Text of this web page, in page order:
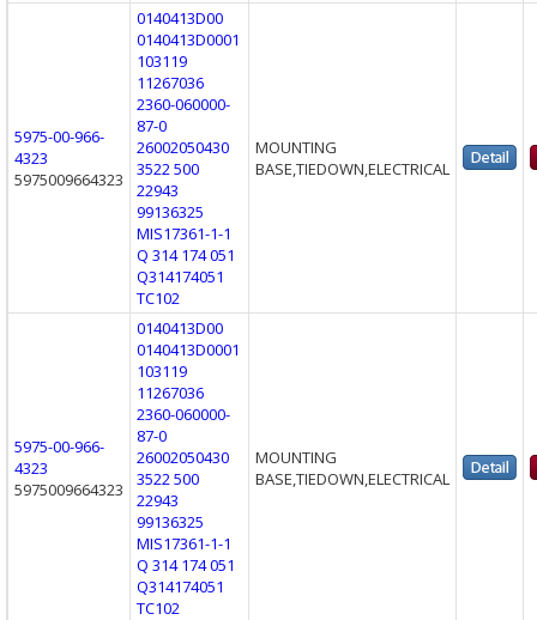
5975-00-966-
4323
5975009664323
0140413D00
0140413D0001
103119
11267036
2360-060000-
87-0
26002050430
3522 500
22943
99136325
MIS17361-1-1
Q 314 174 051
Q314174051
TC102
MOUNTING
BASE,TIEDOWN,ELECTRICAL
5975-00-966-
4323
5975009664323
0140413D00
0140413D0001
103119
11267036
2360-060000-
87-0
26002050430
3522 500
22943
99136325
MIS17361-1-1
Q 314 174 051
Q314174051
TC102
MOUNTING
BASE,TIEDOWN,ELECTRICAL